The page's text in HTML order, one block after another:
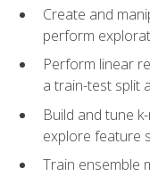
Create and
perform
Perform linear
a train-test split
Build and tune
explore feature
Train ensemble